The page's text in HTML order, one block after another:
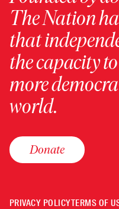
The Nation
that
the capacity
more
world.
Donate
PRIVACY POLICYTERMS OF